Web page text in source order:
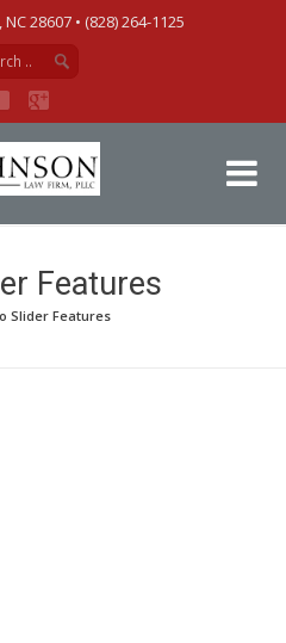
28607‎ • (828) 264-1125
Features
Slider Features